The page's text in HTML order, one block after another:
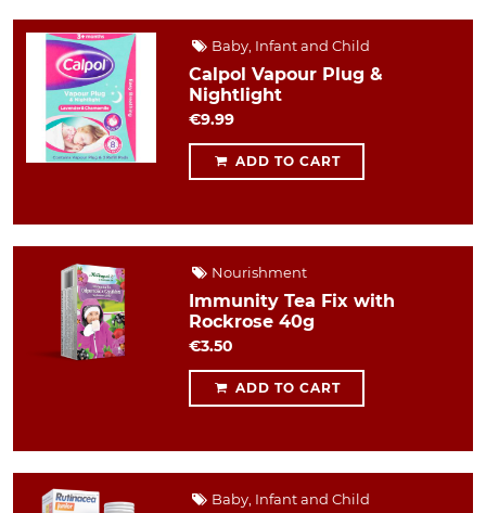
Baby, Infant and Child
Calpol Vapour Plug &
Nightlight
€9.99
ADD TO CART
Nourishment
Immunity Tea Fix with
Rockrose 40g
€3.50
ADD TO CART
Baby, Infant and Child